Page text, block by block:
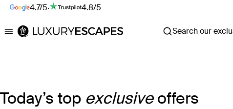
4.7/5· 4.8/5
Luxury Escapes Search our
Today’s top exclusiveoffers